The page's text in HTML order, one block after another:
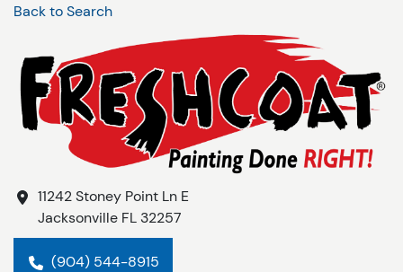
Back to Search
11242 Stoney Point Ln E
Jacksonville FL 32257
(904) 544-8915